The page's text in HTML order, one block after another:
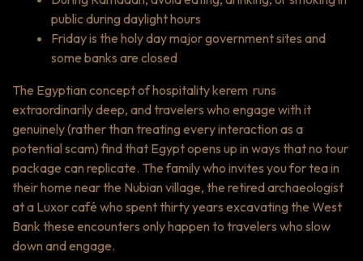
public during daylight hours
Friday is the holy day major government sites and
some banks are closed
The Egyptian concept of hospitalitykerem runs
extraordinarily deep, and travelers who engage with it
genuinely (rather than treating every interaction as a
potential scam) find that Egypt opens up in ways that no tour
package can replicate. The family who invites you for tea in
their home near the Nubian village, the retired archaeologist
at a Luxor café who spent thirty years excavating the West
Bank these encounters only happen to travelers who slow
down and engage.